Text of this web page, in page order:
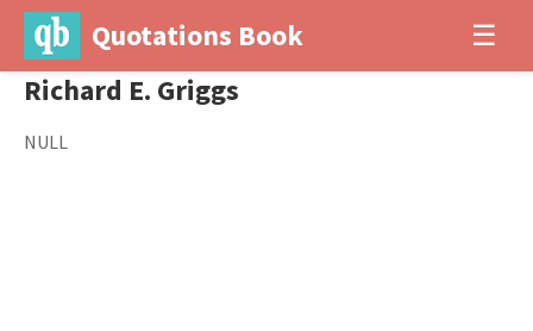
Quotations Book ☰
Richard E. Griggs
NULL